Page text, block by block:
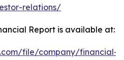
relations/
Report is available at:
file/company/financial-